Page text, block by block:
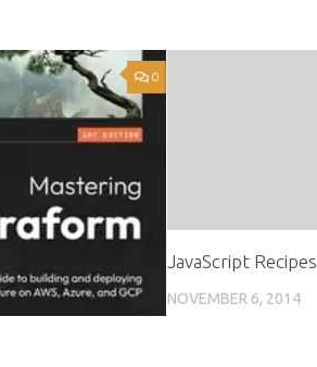
0
JavaScript Recipes
NOVEMBER 6, 2014